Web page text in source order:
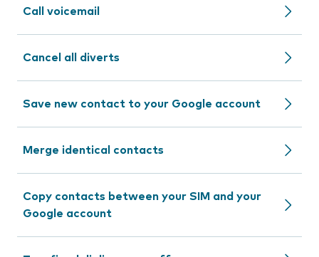
Call voicemail
Cancel all diverts
Save new contact to your Google account
Merge identical contacts
Copy contacts between your SIM and your
Google account